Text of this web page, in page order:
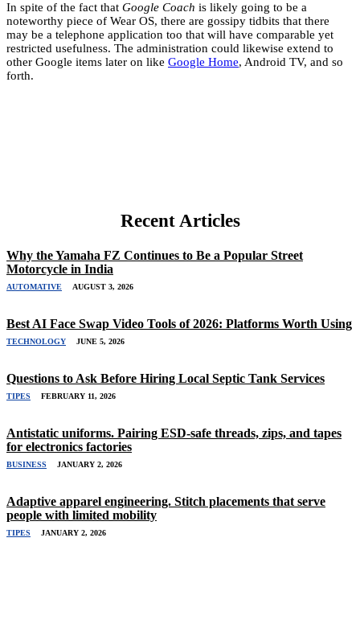
In spite of the fact that Google Coach is likely going to be a
noteworthy piece of Wear OS, there are gossipy tidbits that there
may be a telephone application too that will have comparable yet
restricted usefulness. The administration could likewise extend to
other Google items later on like Google Home, Android TV, and so
forth.
Recent Articles
Why the Yamaha FZ Continues to Be a Popular Street
Motorcycle in India
AUTOMATIVE AUGUST 3, 2026
Best AI Face Swap Video Tools of 2026: Platforms Worth Using
TECHNOLOGY JUNE 5, 2026
Questions to Ask Before Hiring Local Septic Tank Services
TIPES FEBRUARY 11, 2026
Antistatic uniforms. Pairing ESD-safe threads, zips, and tapes
for electronics factories
BUSINESS JANUARY 2, 2026
Adaptive apparel engineering. Stitch placements that serve
people with limited mobility
TIPES JANUARY 2, 2026